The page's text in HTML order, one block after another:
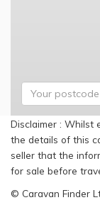
Disclaimer : Whilst
the details of this
seller that the
for sale before
© Caravan Finder